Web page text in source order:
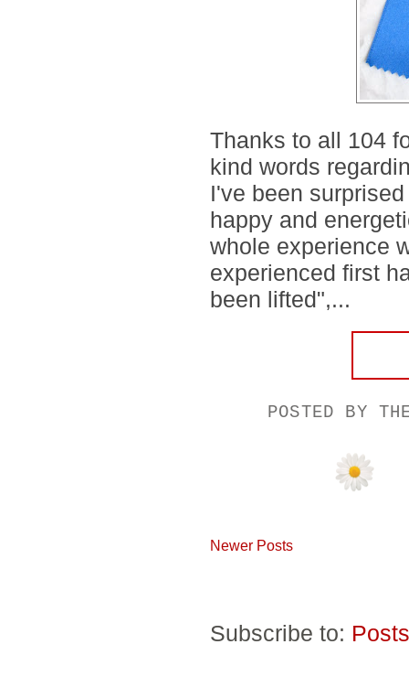
Thanks to all 104
kind words
I've been
happy and
whole experience
experienced first
been lifted",...
POSTED BY
Newer Posts
Subscribe to: